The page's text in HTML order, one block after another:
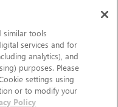
similar tools
services and for
analytics), and
purposes. Please
settings using
or to modify your
Policy